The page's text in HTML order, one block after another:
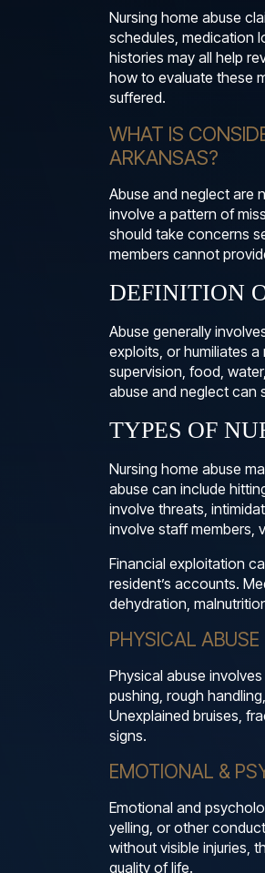
Nursing home abuse
schedules, medication
histories may all help
how to evaluate these
suffered.
WHAT IS
ARKANSAS?
Abuse and neglect are
involve a pattern of
should take concerns
members cannot
DEFINITION
Abuse generally
exploits, or humiliates
supervision, food,
abuse and neglect can
TYPES OF
Nursing home abuse
abuse can include
involve threats,
involve staff members,
Financial exploitation
resident’s accounts.
dehydration,
PHYSICAL ABUSE
Physical abuse
pushing, rough
Unexplained bruises,
signs.
EMOTIONAL &
Emotional and
yelling, or other
without visible injuries,
quality of life.